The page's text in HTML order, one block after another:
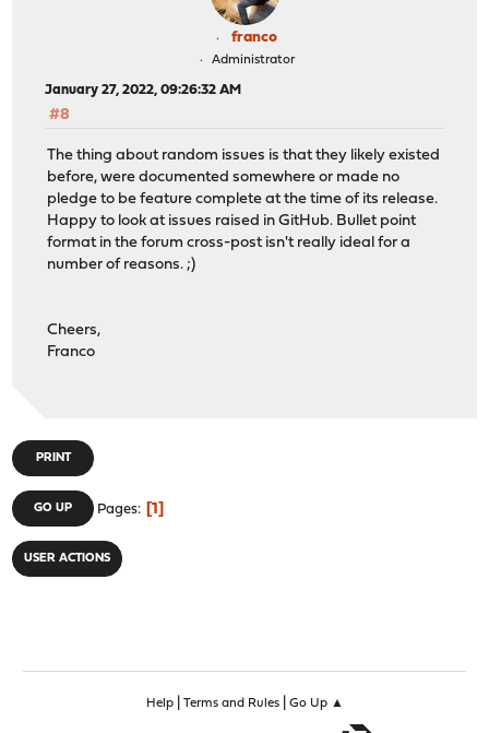
franco
Administrator
January 27, 2022, 09:26:32 AM
#8
The thing about random issues is that they likely existed
before, were documented somewhere or made no
pledge to be feature complete at the time of its release.
Happy to look at issues raised in GitHub. Bullet point
format in the forum cross-post isn't really ideal for a
number of reasons. ;)
Cheers,
Franco
PRINT
GO UP Pages 1
USER ACTIONS
Help| Terms and Rules| Go Up ▲